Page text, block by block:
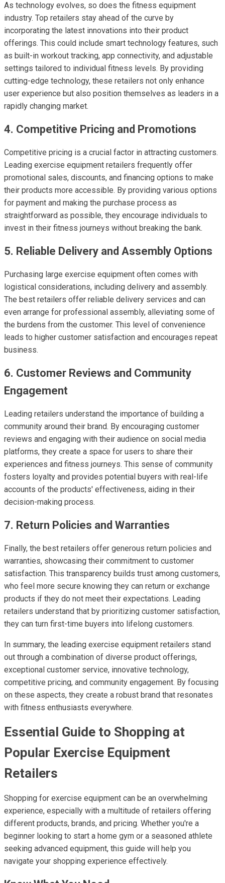
As technology evolves, so does the fitness equipment
industry. Top retailers stay ahead of the curve by
incorporating the latest innovations into their product
offerings. This could include smart technology features, such
as built-in workout tracking, app connectivity, and adjustable
settings tailored to individual fitness levels. By providing
cutting-edge technology, these retailers not only enhance
user experience but also position themselves as leaders in a
rapidly changing market.
4. Competitive Pricing and Promotions
Competitive pricing is a crucial factor in attracting customers.
Leading exercise equipment retailers frequently offer
promotional sales, discounts, and financing options to make
their products more accessible. By providing various options
for payment and making the purchase process as
straightforward as possible, they encourage individuals to
invest in their fitness journeys without breaking the bank.
5. Reliable Delivery and Assembly Options
Purchasing large exercise equipment often comes with
logistical considerations, including delivery and assembly.
The best retailers offer reliable delivery services and can
even arrange for professional assembly, alleviating some of
the burdens from the customer. This level of convenience
leads to higher customer satisfaction and encourages repeat
business.
6. Customer Reviews and Community
Engagement
Leading retailers understand the importance of building a
community around their brand. By encouraging customer
reviews and engaging with their audience on social media
platforms, they create a space for users to share their
experiences and fitness journeys. This sense of community
fosters loyalty and provides potential buyers with real-life
accounts of the products' effectiveness, aiding in their
decision-making process.
7. Return Policies and Warranties
Finally, the best retailers offer generous return policies and
warranties, showcasing their commitment to customer
satisfaction. This transparency builds trust among customers,
who feel more secure knowing they can return or exchange
products if they do not meet their expectations. Leading
retailers understand that by prioritizing customer satisfaction,
they can turn first-time buyers into lifelong customers.
In summary, the leading exercise equipment retailers stand
out through a combination of diverse product offerings,
exceptional customer service, innovative technology,
competitive pricing, and community engagement. By focusing
on these aspects, they create a robust brand that resonates
with fitness enthusiasts everywhere.
Essential Guide to Shopping at
Popular Exercise Equipment
Retailers
Shopping for exercise equipment can be an overwhelming
experience, especially with a multitude of retailers offering
different products, brands, and pricing. Whether you're a
beginner looking to start a home gym or a seasoned athlete
seeking advanced equipment, this guide will help you
navigate your shopping experience effectively.